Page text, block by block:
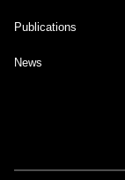
Publications
News